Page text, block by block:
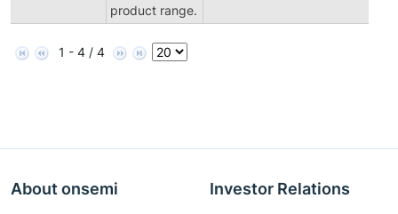
product range.
1 - 4 / 4
About onsemi Investor Relations